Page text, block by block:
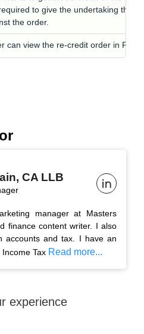
to give the undertaking that
the order.
can view the re-credit order in
CA LLB
manager at Masters
finance content writer. I also
accounts and tax. I have an
Tax Read more...
experience